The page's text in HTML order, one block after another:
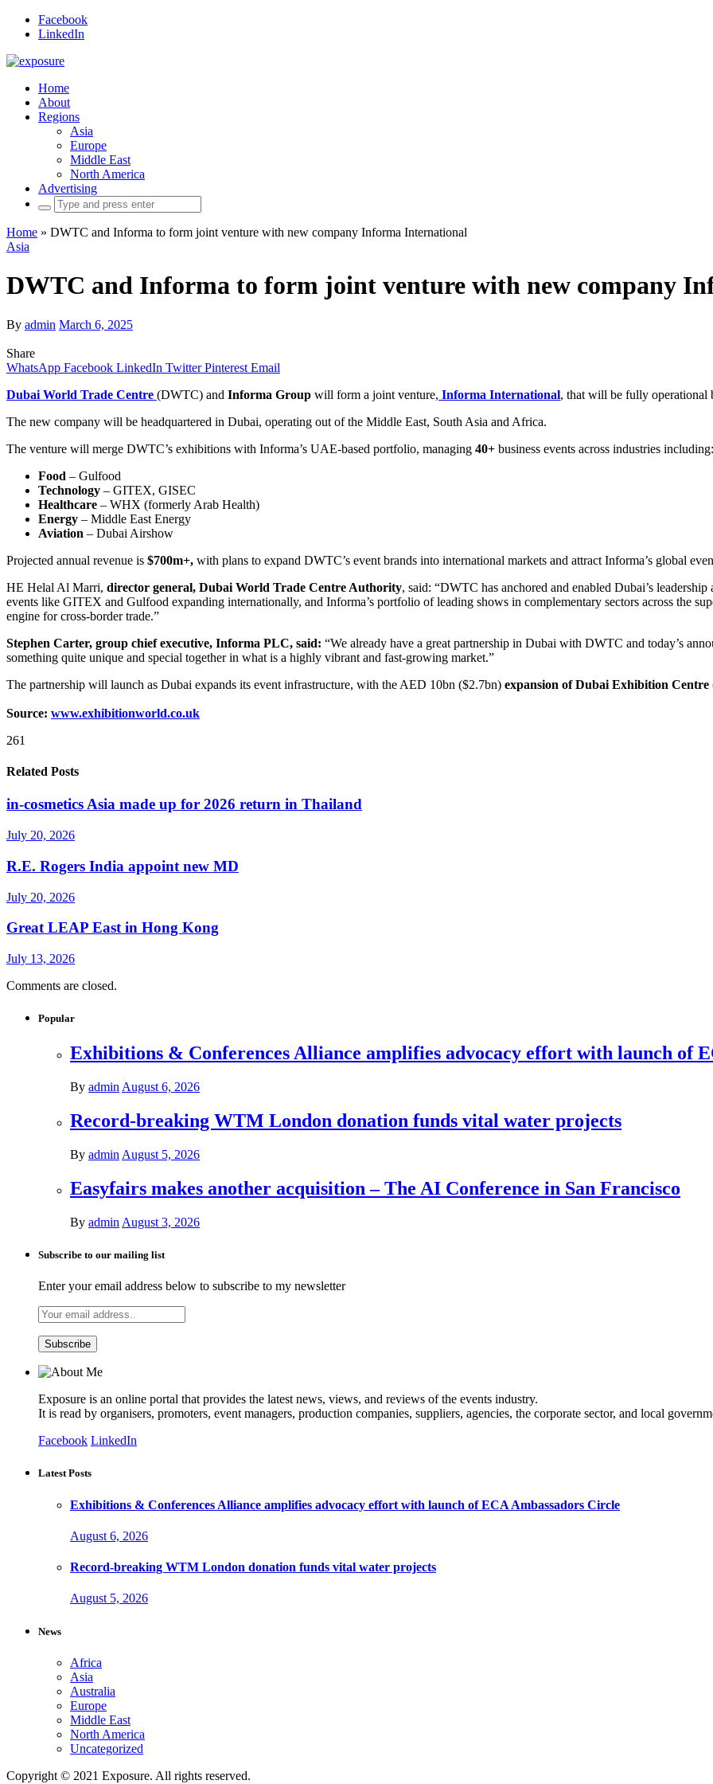
Facebook
LinkedIn
Home
About
Regions
Asia
Europe
Middle East
North America
Advertising
Search
for:
Home » DWTC and Informa to form joint venture with new company Informa International
Asia
DWTC and Informa to form joint venture with new company
By admin March 6, 2025
Share
WhatsApp Facebook LinkedIn Twitter Pinterest Email
Dubai World Trade Centre (DWTC) and Informa Group will form a joint venture, Informa International, that will be fully operational
The new company will be headquartered in Dubai, operating out of the Middle East, South Asia and Africa.
The venture will merge DWTC’s exhibitions with Informa’s UAE-based portfolio, managing 40+ business events across industries including:
Food – Gulfood
Technology – GITEX, GISEC
Healthcare – WHX (formerly Arab Health)
Energy – Middle East Energy
Aviation – Dubai Airshow
Projected annual revenue is $700m+, with plans to expand DWTC’s event brands into international markets and attract Informa’s global
HE Helal Al Marri, director general, Dubai World Trade Centre Authority, said: “DWTC has anchored and enabled Dubai’s
events like GITEX and Gulfood expanding internationally, and Informa’s portfolio of leading shows in complementary sectors across the
engine for cross-border trade.”
Stephen Carter, group chief executive, Informa PLC, said: “We already have a great partnership in Dubai with DWTC and today’s
something quite unique and special together in what is a highly vibrant and fast-growing market.”
The partnership will launch as Dubai expands its event infrastructure, with the AED 10bn ($2.7bn) expansion of Dubai Exhibition Centre
Source: www.exhibitionworld.co.uk
261
Related Posts
in-cosmetics Asia made up for 2026 return in Thailand
July 20, 2026
R.E. Rogers India appoint new MD
July 20, 2026
Great LEAP East in Hong Kong
July 13, 2026
Comments are closed.
Popular
Exhibitions & Conferences Alliance amplifies advocacy effort with launch of
By admin August 6, 2026
Record-breaking WTM London donation funds vital water projects
By admin August 5, 2026
Easyfairs makes another acquisition – The AI Conference in San Francisco
By admin August 3, 2026
Subscribe to our mailing list
Enter your email address below to subscribe to my newsletter
Exposure is an online portal that provides the latest news, views, and reviews of the events industry.
It is read by organisers, promoters, event managers, production companies, suppliers, agencies, the corporate sector, and local
Facebook LinkedIn
Latest Posts
Exhibitions & Conferences Alliance amplifies advocacy effort with launch of ECA Ambassadors Circle
August 6, 2026
Record-breaking WTM London donation funds vital water projects
August 5, 2026
News
Africa
Asia
Australia
Europe
Middle East
North America
Uncategorized
Copyright © 2021 Exposure. All rights reserved.